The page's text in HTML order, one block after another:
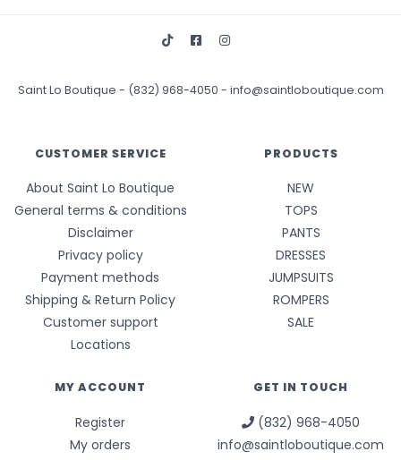
Saint Lo Boutique - (832) 968-4050 - info@saintloboutique.com
CUSTOMER SERVICE
About Saint Lo Boutique
General terms & conditions
Disclaimer
Privacy policy
Payment methods
Shipping & Return Policy
Customer support
Locations
PRODUCTS
NEW
TOPS
PANTS
DRESSES
JUMPSUITS
ROMPERS
SALE
MY ACCOUNT
Register
My orders
GET IN TOUCH
(832) 968-4050
info@saintloboutique.com